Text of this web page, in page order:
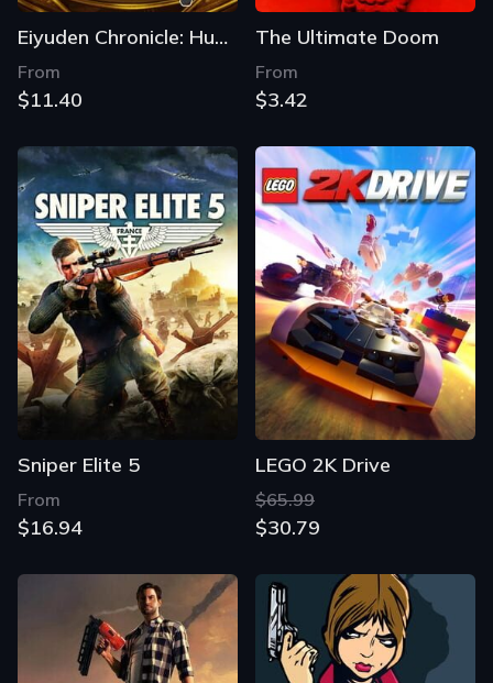
Eiyuden Chronicle: Hundred Heroes
From
$11.40
The Ultimate Doom
From
$3.42
Sniper Elite 5
From
$16.94
LEGO 2K Drive
$65.99
$30.79